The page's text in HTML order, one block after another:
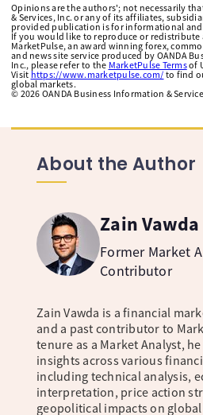
Opinions are the authors'; not necessarily
& Services, Inc. or any of its affiliates,
provided publication is for informational
If you would like to reproduce or
MarketPulse, an award winning forex,
and news site service produced by OANDA
Inc., please refer to the MarketPulse Termsof
Visit https://www.marketpulse.com/ to find
global markets.
© 2026 OANDA Business Information &
About the Author
Zain Vawda
Former Market
Contributor
Zain Vawda is a financial
and a past contributor to
tenure as a Market Analyst,
insights across various
including technical analysis,
interpretation, price action
geopolitical impacts on